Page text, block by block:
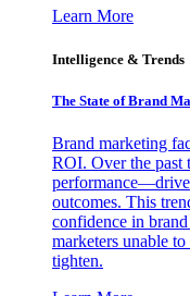
Learn More
Intelligence & Trends
The State of Brand
Brand marketing
ROI. Over the past
outcomes. This
confidence in
marketers unable
tighten.